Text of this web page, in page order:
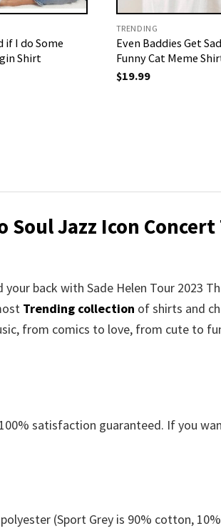
if I do Some
Shirt
TRENDING
Even Baddies Get
Funny Cat Meme
$19.99
Soul Jazz Icon Concert
back with Sade Helen Tour 2023
Trending collection of shirts and
from comics to love, from cute to
satisfaction guaranteed. If you
(Sport Grey is 90% cotton, 10%